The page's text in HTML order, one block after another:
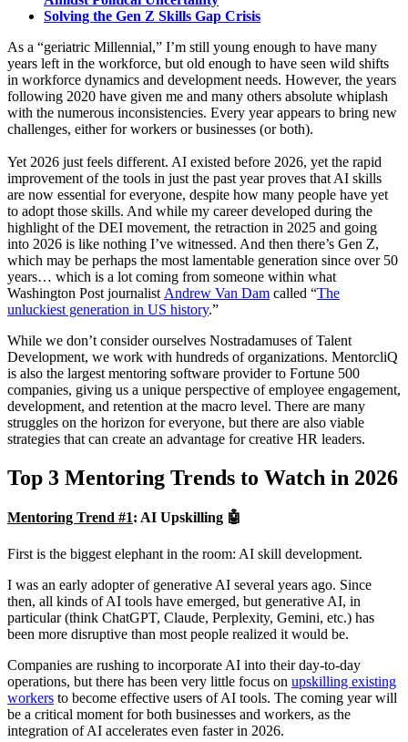
Solving the Gen Z Skills Gap Crisis
As a “geriatric Millennial,” I’m still young enough to have many
years left in the workforce, but old enough to have seen wild shifts
in workforce dynamics and development needs. However, the years
following 2020 have given me and many others absolute whiplash
with the numerous inconsistencies. Every year appears to bring new
challenges, either for workers or businesses (or both).
Yet 2026 just feels different. AI existed before 2026, yet the rapid
improvement of the tools in just the past year proves that AI skills
are now essential for everyone, despite how many people have yet
to adopt those skills. And while my career developed during the
highlight of the DEI movement, the retraction in 2025 and going
into 2026 is like nothing I’ve witnessed. And then there’s Gen Z,
which may be perhaps the most lamentable generation since over 50
years… which is a lot coming from someone within what
Washington Post journalist Andrew Van Dam called “The
unluckiest generation in US history.”
While we don’t consider ourselves Nostradamuses of Talent
Development, we work with hundreds of organizations. MentorcliQ
is also the largest mentoring software provider to Fortune 500
companies, giving us a unique perspective of employee engagement,
development, and retention at the macro level. There are many
struggles on the horizon for everyone, but there are also viable
strategies that can create an advantage for creative HR leaders.
Top 3 Mentoring Trends to Watch in 2026
Mentoring Trend #1: AI Upskilling 🤖
First is the biggest elephant in the room: AI skill development.
I was an early adopter of generative AI several years ago. Since
then, all kinds of AI tools have emerged, but generative AI, in
particular (think ChatGPT, Claude, Perplexity, Gemini, etc.) has
been more disruptive than most people realized it would be.
Companies are rushing to incorporate AI into their day-to-day
operations, but there has been very little focus on upskilling existing
workers to become effective users of AI tools. The coming year will
be a critical moment for both businesses and workers, as the
integration of AI accelerates even faster in 2026.